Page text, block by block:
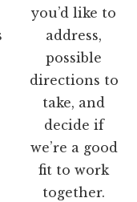
you’d like to
address,
possible
directions to
take, and
decide if
we’re a good
fit to work
together.